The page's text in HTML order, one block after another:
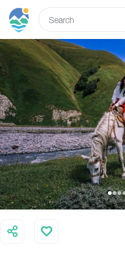
SIGN UP
What to do
Tours
Routes
Hotels